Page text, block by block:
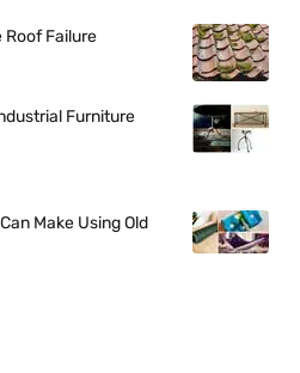
Roof Failure
Furniture
Make Using Old